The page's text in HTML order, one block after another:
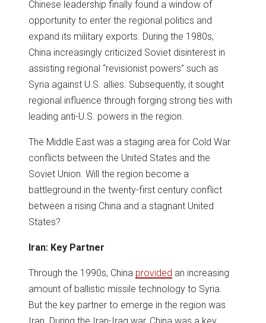
Chinese leadership finally found a window of
opportunity to enter the regional politics and
expand its military exports. During the 1980s,
China increasingly criticized Soviet disinterest in
assisting regional “revisionist powers” such as
Syria against U.S. allies. Subsequently, it sought
regional influence through forging strong ties with
leading anti-U.S. powers in the region.
The Middle East was a staging area for Cold War
conflicts between the United States and the
Soviet Union. Will the region become a
battleground in the twenty-first century conflict
between a rising China and a stagnant United
States?
Iran: Key Partner
Through the 1990s, China provided an increasing
amount of ballistic missile technology to Syria.
But the key partner to emerge in the region was